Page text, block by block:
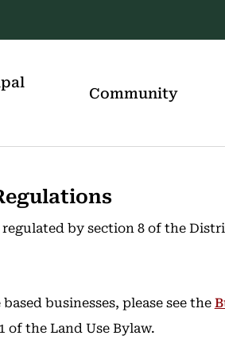
Community
regulated by section 8 of the
based businesses, please see the
of the Land Use Bylaw.